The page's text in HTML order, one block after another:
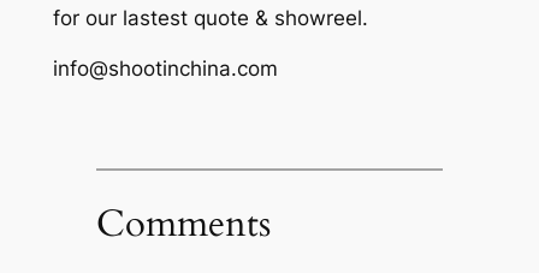
for our lastest quote & showreel.
info@shootinchina.com
Comments